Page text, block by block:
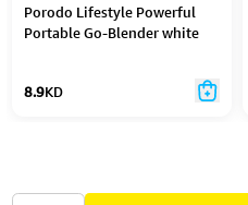
Porodo Lifestyle Powerful
Portable Go-Blender white
8.9KD